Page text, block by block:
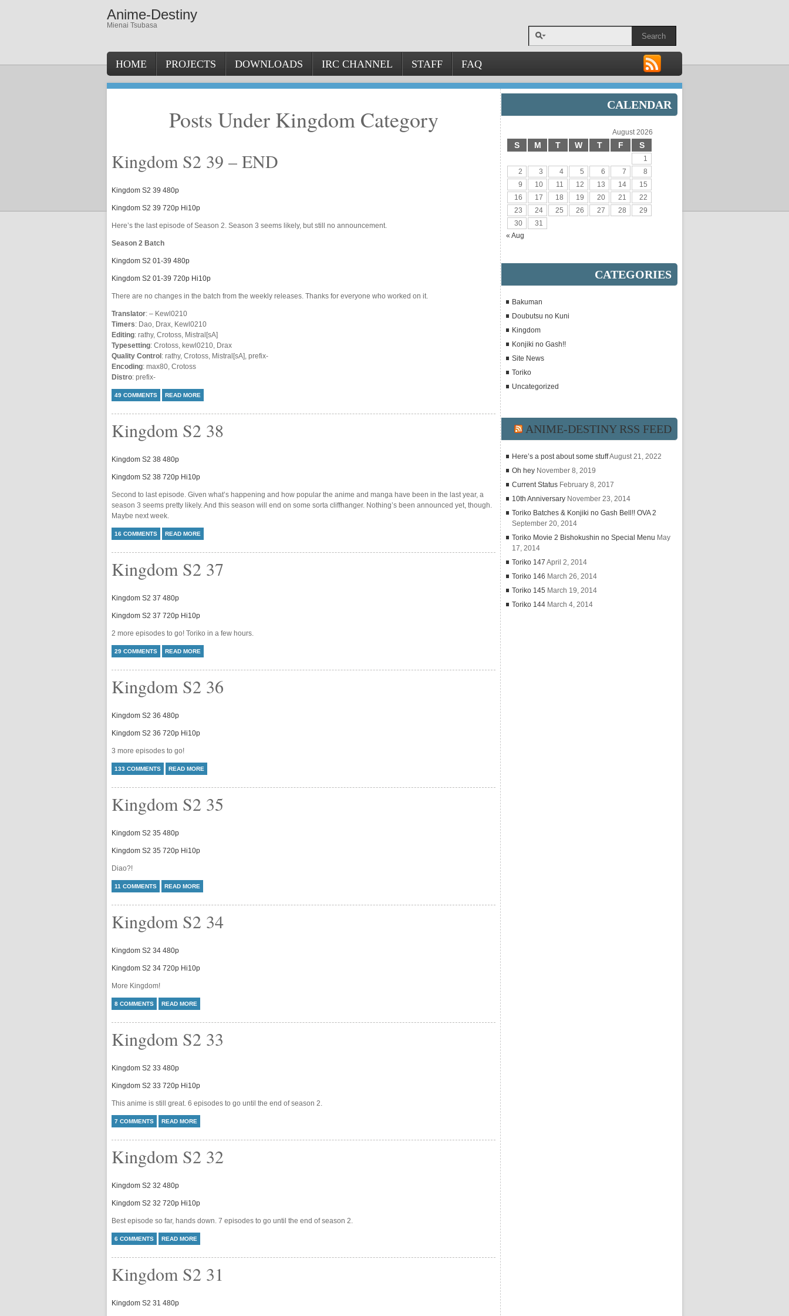
Anime-Destiny
Mienai Tsubasa
Search
HOME PROJECTS DOWNLOADS IRC CHANNEL STAFF FAQ
Posts Under Kingdom Category
Kingdom S2 39 – END
Kingdom S2 39 480p
Kingdom S2 39 720p Hi10p
Here’s the last episode of Season 2. Season 3 seems likely, but still no announcement.
Season 2 Batch
Kingdom S2 01-39 480p
Kingdom S2 01-39 720p Hi10p
There are no changes in the batch from the weekly releases. Thanks for everyone who worked on it.
Translator: – Kewl0210
Timers: Dao, Drax, Kewl0210
Editing: rathy, Crotoss, Mistral[sA]
Typesetting: Crotoss, kewl0210, Drax
Quality Control : rathy, Crotoss, Mistral[sA], prefix-
Encoding: max80, Crotoss
Distro: prefix-
49 COMMENTS READ MORE
Kingdom S2 38
Kingdom S2 38 480p
Kingdom S2 38 720p Hi10p
Second to last episode. Given what’s happening and how popular the anime and manga have been in the last year, a
season 3 seems pretty likely. And this season will end on some sorta cliffhanger. Nothing’s been announced yet, though.
Maybe next week.
16 COMMENTS READ MORE
Kingdom S2 37
Kingdom S2 37 480p
Kingdom S2 37 720p Hi10p
2 more episodes to go! Toriko in a few hours.
29 COMMENTS READ MORE
Kingdom S2 36
Kingdom S2 36 480p
Kingdom S2 36 720p Hi10p
3 more episodes to go!
133 COMMENTS READ MORE
Kingdom S2 35
Kingdom S2 35 480p
Kingdom S2 35 720p Hi10p
Diao?!
11 COMMENTS READ MORE
Kingdom S2 34
Kingdom S2 34 480p
Kingdom S2 34 720p Hi10p
More Kingdom!
8 COMMENTS READ MORE
Kingdom S2 33
Kingdom S2 33 480p
Kingdom S2 33 720p Hi10p
This anime is still great. 6 episodes to go until the end of season 2.
7 COMMENTS READ MORE
Kingdom S2 32
Kingdom S2 32 480p
Kingdom S2 32 720p Hi10p
Best episode so far, hands down. 7 episodes to go until the end of season 2.
6 COMMENTS READ MORE
Kingdom S2 31
Kingdom S2 31 480p
CALENDAR
August 2026
S M T W T F S
1
2
3 4 5 6 7
8
9
10 11 12 13 14
15
16
17 18 19 20 21
22
23
24 25 26 27 28
29
30
31
« Aug
CATEGORIES
Bakuman
Doubutsu no Kuni
Kingdom
Konjiki no Gash!!
Site News
Toriko
Uncategorized
ANIME-DESTINY RSS FEED
Here’s a post about some stuffAugust 21, 2022
Oh hey November 8, 2019
Current Status February 8, 2017
10th Anniversary November 23, 2014
Toriko Batches & Konjiki no Gash Bell!! OVA 2
September 20, 2014
Toriko Movie 2 Bishokushin no Special Menu May
17, 2014
Toriko 147 April 2, 2014
Toriko 146 March 26, 2014
Toriko 145 March 19, 2014
Toriko 144 March 4, 2014